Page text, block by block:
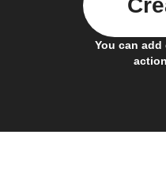
You can add